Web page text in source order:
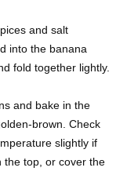
and salt
into the banana
fold together lightly.
and bake in the
brown. Check
slightly if
the top, or cover the